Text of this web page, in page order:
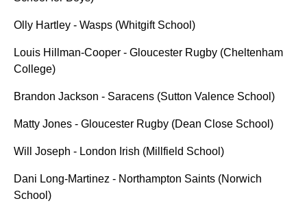
Olly Hartley - Wasps (Whitgift School)
Louis Hillman-Cooper - Gloucester Rugby (Cheltenham
College)
Brandon Jackson - Saracens (Sutton Valence School)
Matty Jones - Gloucester Rugby (Dean Close School)
Will Joseph - London Irish (Millfield School)
Dani Long-Martinez - Northampton Saints (Norwich
School)